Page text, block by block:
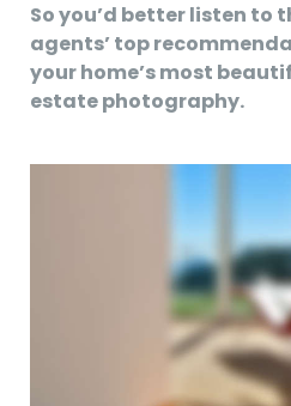
So you’d better listen to
agents’ top
your home’s most
estate photography.